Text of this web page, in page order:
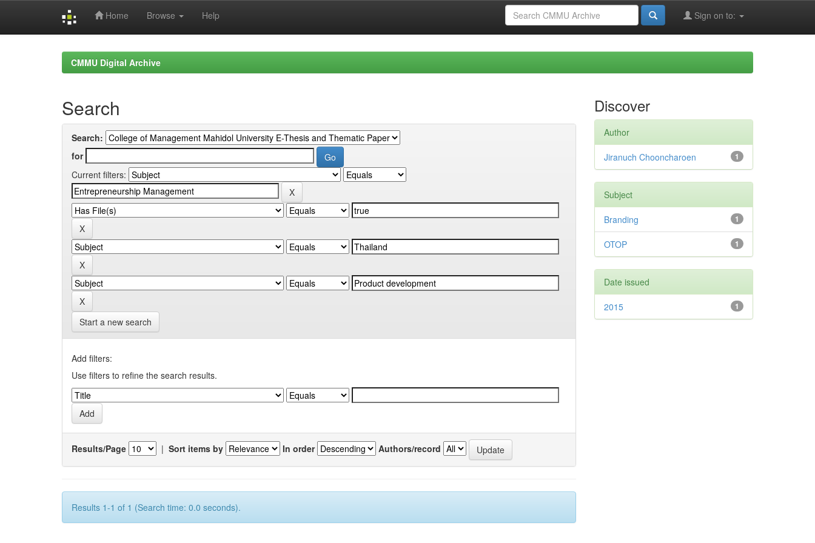
Home Browse Help Sign on to:
CMMU Digital Archive
Search
Search:
for
Current filters:
Start a new search
Add filters:
Use filters to refine the search results.
Results/Page | Sort items by In order Authors/record
Results 1-1 of 1 (Search time: 0.0 seconds).
Discover
Author
1
Jiranuch Chooncharoen
Subject
1
Branding
1
OTOP
Date issued
1
2015